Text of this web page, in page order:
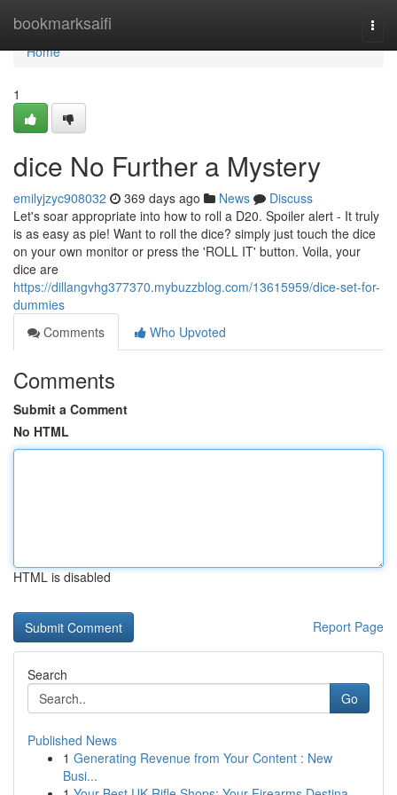
bookmarksaifi
Home
Home
1
dice No Further a Mystery
emilyjzyc908032 369 days ago News
Discuss
Let's soar appropriate into how to roll a D20. Spoiler alert - It truly
is as easy as pie! Want to roll the dice? simply just touch the dice
on your own monitor or press the 'ROLL IT' button. Voila, your
dice are
https://dillangvhg377370.mybuzzblog.com/13615959/dice-set-for-
dummies
Comments
Who Upvoted
Comments
Submit a Comment
No HTML
HTML is disabled
Report Page
Search
Go
Published News
1 Generating Revenue from Your Content : New
Busi...